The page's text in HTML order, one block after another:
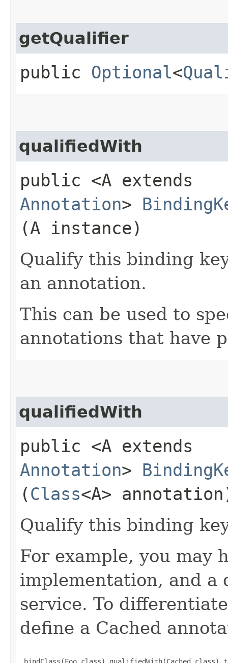
getQualifier
public Optional<
qualifiedWith
public <A extends
Annotation>
(A instance)
Qualify this binding
an annotation.
This can be used to
annotations that have
qualifiedWith
public <A extends
Annotation>
(Class<A>
Qualify this binding
For example, you may
implementation, and a
service. To
define a Cached